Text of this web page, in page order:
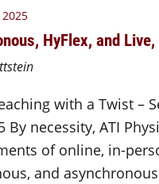
HyFlex, and Live,
with a Twist –
By necessity, ATI
of online, in-
and